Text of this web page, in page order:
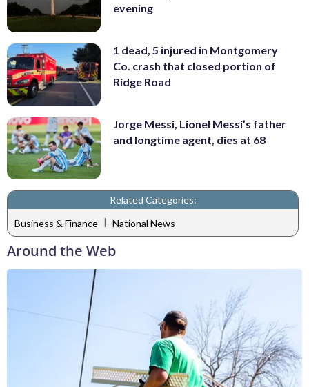
evening
1 dead, 5 injured in Montgomery
Co. crash that closed portion of
Ridge Road
Jorge Messi, Lionel Messi’s father
and longtime agent, dies at 68
Related Categories:
Business & Finance | National News
Around the Web